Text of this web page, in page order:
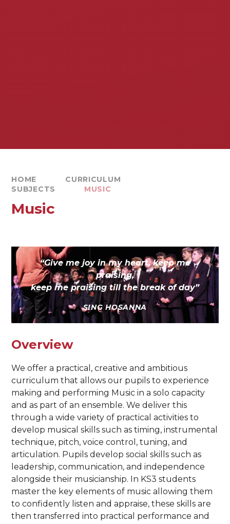
HOME
CURRICULUM
SUBJECTS
MUSIC
Music
“Give me joy in my heart, keep me
praising,
keep me praising till the break of day”
SING HOSANNA
Overview
We offer a practical, creative and ambitious
curriculum that allows our pupils to experience
making and performing Music in a solo capacity
and as part of an ensemble. We deliver this
through a wide variety of practical activities to
develop musical skills such as timing, instrumental
technique, pitch, voice control, tuning, and
articulation. Pupils develop social skills such as
leadership, communication, and independence
alongside their musicianship. In KS3 students
master the key elements of music allowing them
to confidently listen and appraise, these skills are
then transferred into practical performance and